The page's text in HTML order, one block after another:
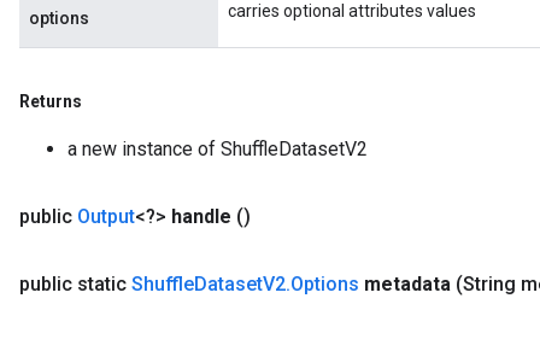
options carries optional attributes values
Returns
a new instance of ShuffleDatasetV2
public Output<?> handle ()
public static ShuffleDatasetV2.Options metadata (String